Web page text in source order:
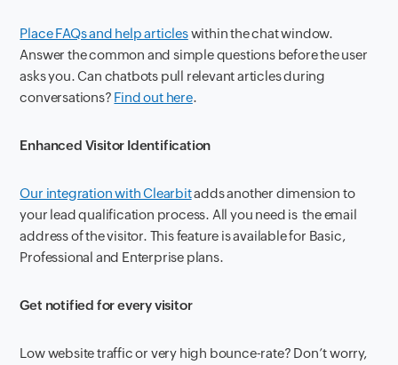
Place FAQs and help articleswithin the chat window.
Answer the common and simple questions before the user
asks you. Can chatbots pull relevant articles during
conversations? Find out here.
Enhanced Visitor Identification
Our integration with Clearbitadds another dimension to
your lead qualification process. All you need is the email
address of the visitor. This feature is available for Basic,
Professional and Enterprise plans.
Get notified for every visitor
Low website traffic or very high bounce-rate? Don’t worry,